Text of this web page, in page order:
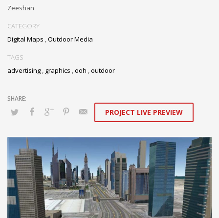
Zeeshan
CATEGORY
Digital Maps ,Outdoor Media
TAGS
advertising , graphics ,ooh ,outdoor
PROJECT LIVE PREVIEW